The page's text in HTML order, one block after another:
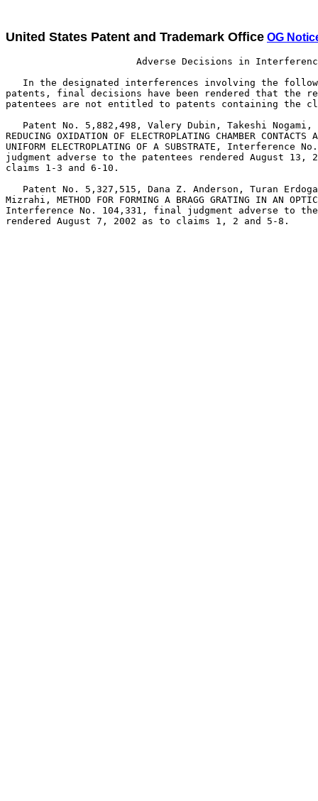
United States Patent and Trademark Office OG
Adverse Decisions in
In the designated interferences involving the
patents, final decisions have been rendered that the
patentees are not entitled to patents containing the
Patent No. 5,882,498, Valery Dubin, Takeshi Nogami,
REDUCING OXIDATION OF ELECTROPLATING CHAMBER CONTACTS
UNIFORM ELECTROPLATING OF A SUBSTRATE,
judgment adverse to the patentees rendered August 13,
claims 1-3 and 6-10.
Patent No. 5,327,515, Dana Z. Anderson, Turan
Mizrahi, METHOD FOR FORMING A BRAGG GRATING IN AN
Interference No. 104,331, final judgment adverse to
rendered August 7, 2002 as to claims 1, 2 and 5-8.